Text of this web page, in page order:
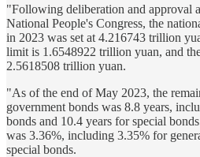
"Following deliberation and approval
National People's Congress, the
in 2023 was set at 4.216743 trillion
limit is 1.6548922 trillion yuan, and
2.5618508 trillion yuan.
"As of the end of May 2023, the
government bonds was 8.8 years,
bonds and 10.4 years for special
was 3.36%, including 3.35% for
special bonds.